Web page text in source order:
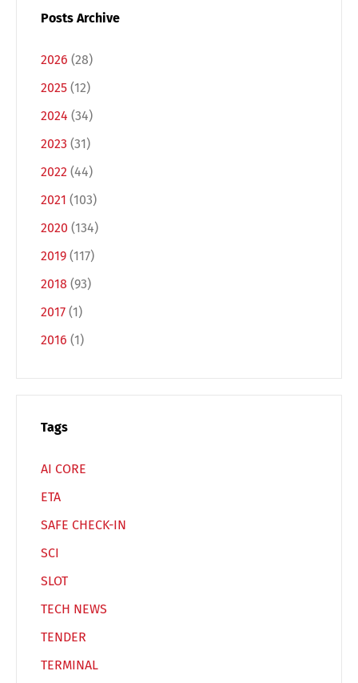
Posts Archive
2026 (28)
2025 (12)
2024 (34)
2023 (31)
2022 (44)
2021 (103)
2020 (134)
2019 (117)
2018 (93)
2017 (1)
2016 (1)
Tags
AI CORE
ETA
SAFE CHECK-IN
SCI
SLOT
TECH NEWS
TENDER
TERMINAL